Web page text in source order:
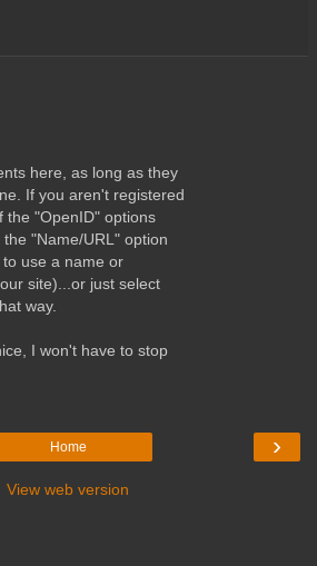
here, as long as they
If you aren't registered
the "OpenID" options
"Name/URL" option
use a name or
site)...or just select
way.
I won't have to stop
›
Home
View web version